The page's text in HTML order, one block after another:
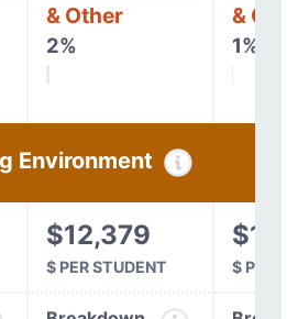
& Other
2%
&
1%
Environment
$12,379
$ PER STUDENT $ PER